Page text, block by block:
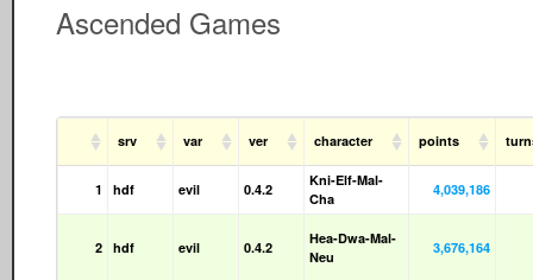
Ascended Games
srv var ver character points
1 hdf evil 0.4.2
Kni-Elf-Mal-
Cha
4,039,186
2 hdf evil 0.4.2
Hea-Dwa-Mal-
Neu
3,676,164